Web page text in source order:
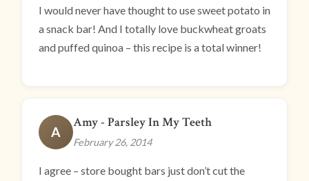
I would never have thought to use sweet potato in
a snack bar! And I totally love buckwheat groats
and puffed quinoa – this recipe is a total winner!
A
Amy - Parsley In My Teeth
February 26, 2014
I agree – store bought bars just don’t cut the